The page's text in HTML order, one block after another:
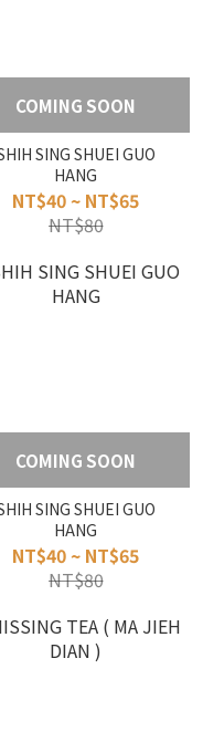
COMING SOON
SING SHUEI GUO
HANG
NT$40 ~ NT$65
NT$80
COMING SOON
SING SHUEI GUO
HANG
NT$40 ~ NT$65
NT$80